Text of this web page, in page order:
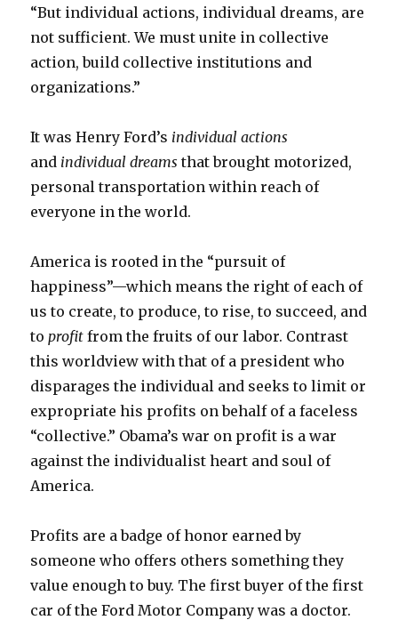
“But individual actions, individual dreams, are
not sufficient. We must unite in collective
action, build collective institutions and
organizations.”
It was Henry Ford’s individual actions
and individual dreams that brought motorized,
personal transportation within reach of
everyone in the world.
America is rooted in the “pursuit of
happiness”—which means the right of each of
us to create, to produce, to rise, to succeed, and
to profit from the fruits of our labor. Contrast
this worldview with that of a president who
disparages the individual and seeks to limit or
expropriate his profits on behalf of a faceless
“collective.” Obama’s war on profit is a war
against the individualist heart and soul of
America.
Profits are a badge of honor earned by
someone who offers others something they
value enough to buy. The first buyer of the first
car of the Ford Motor Company was a doctor.